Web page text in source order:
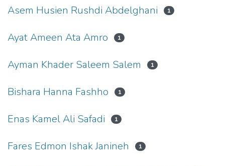
Asem Husien Rushdi Abdelghani 1
Ayat Ameen Ata Amro 1
Ayman Khader Saleem Salem 1
Bishara Hanna Fashho 1
Enas Kamel Ali Safadi 1
Fares Edmon Ishak Janineh 1